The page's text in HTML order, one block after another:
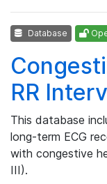
Database
RR
This database
long-term ECG
with congestive
III).